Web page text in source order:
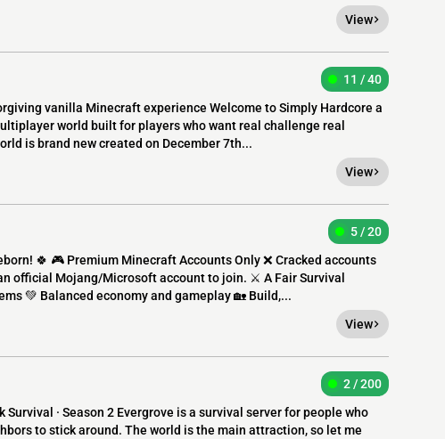
View
11 / 40
vanilla Minecraft experience Welcome to Simply Hardcore a
world built for players who want real challenge real
is brand new created on December 7th...
View
5 / 20
🍀 🎮 Premium Minecraft Accounts Only ❌ Cracked accounts
official Mojang/Microsoft account to join. ⚔️ A Fair Survival
💚 Balanced economy and gameplay 🏡 Build,...
View
2 / 200
Survival · Season 2 Evergrove is a survival server for people who
to stick around. The world is the main attraction, so let me